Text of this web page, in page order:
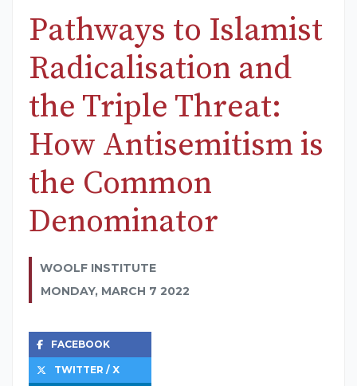
Pathways to Islamist
Radicalisation and
the Triple Threat:
How Antisemitism is
the Common
Denominator
WOOLF INSTITUTE
MONDAY, MARCH 7 2022
FACEBOOK
TWITTER / X